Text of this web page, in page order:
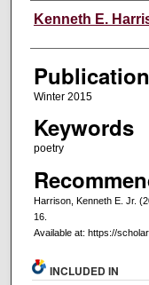
Creators
Kenneth E.
Winter 2015
Keywords
poetry
Harrison, Kenneth E. Jr.
16.
Available at: https://
INCLUDED IN